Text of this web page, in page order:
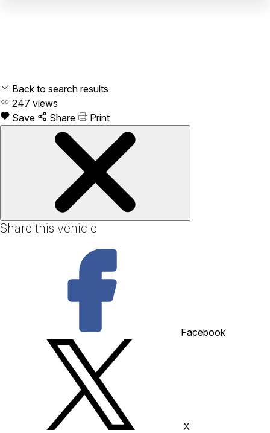
Back to search results
247 views
Save
Share Print
Share this vehicle
Facebook
X